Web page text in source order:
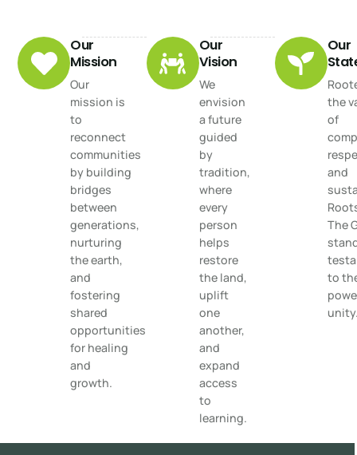
Our
Mission
Our
mission is
to
reconnect
communities
by building
bridges
between
generations,
nurturing
the earth,
and
fostering
shared
opportunities
for healing
and
growth.
Our
Vision
We
envision
a future
guided
by
tradition,
where
every
person
helps
restore
the land,
uplift
one
another,
and
expand
access
to
learning.
Our
the
of
and
The
to